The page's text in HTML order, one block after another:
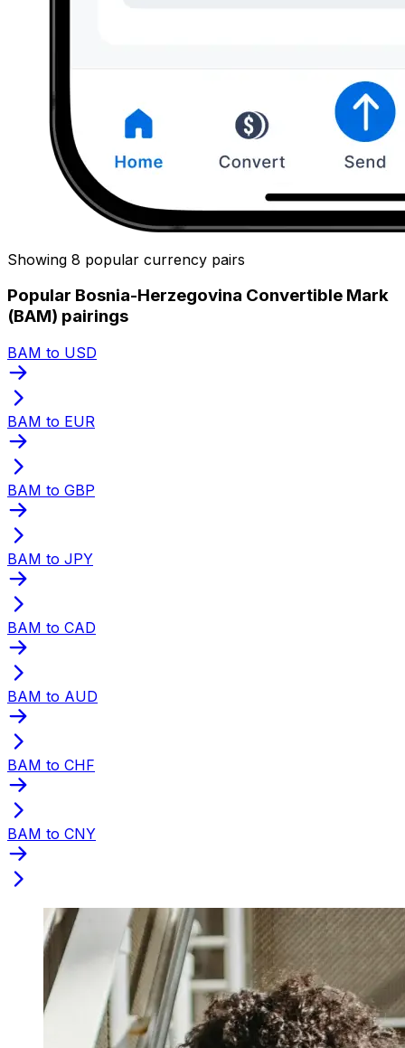
Showing 8 popular currency pairs
Popular Bosnia-Herzegovina Convertible Mark
(BAM) pairings
BAM to USD
BAM to EUR
BAM to GBP
BAM to JPY
BAM to CAD
BAM to AUD
BAM to CHF
BAM to CNY